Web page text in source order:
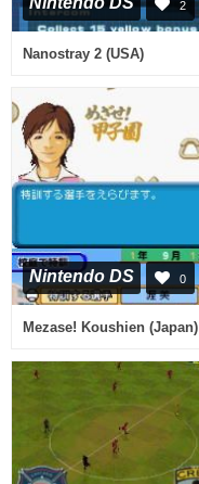
2
Nanostray 2 (USA)
Nintendo DS 0
Mezase! Koushien (Japan)